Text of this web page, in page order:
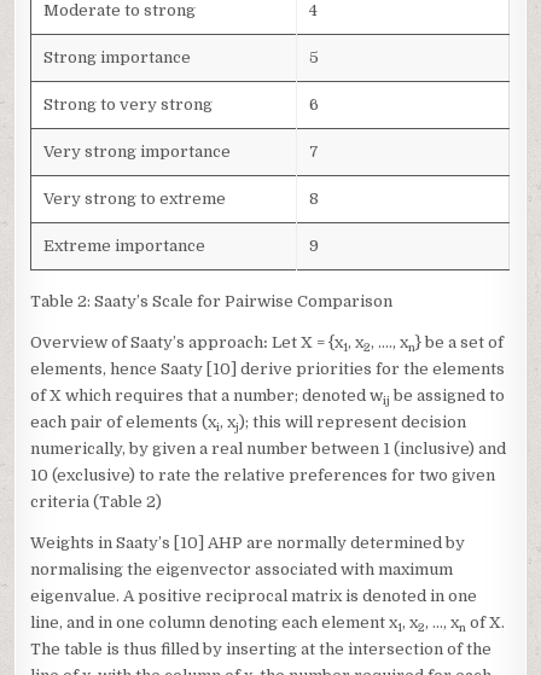
Moderate to strong 4
Strong importance 5
Strong to very strong 6
Very strong importance 7
Very strong to extreme 8
Extreme importance 9
Table 2: Saaty’s Scale for Pairwise Comparison
Overview of Saaty’s approach:Let X = {x1, x2, …., xn} be a set of
elements, hence Saaty [10] derive priorities for the elements
of X which requires that a number; denoted wij be assigned to
each pair of elements (xi, xj); this will represent decision
numerically, by given a real number between 1 (inclusive) and
10 (exclusive) to rate the relative preferences for two given
criteria (Table 2)
Weights in Saaty’s [10] AHP are normally determined by
normalising the eigenvector associated with maximum
eigenvalue. A positive reciprocal matrix is denoted in one
line, and in one column denoting each element x1, x2, …, xn of X.
The table is thus filled by inserting at the intersection of the